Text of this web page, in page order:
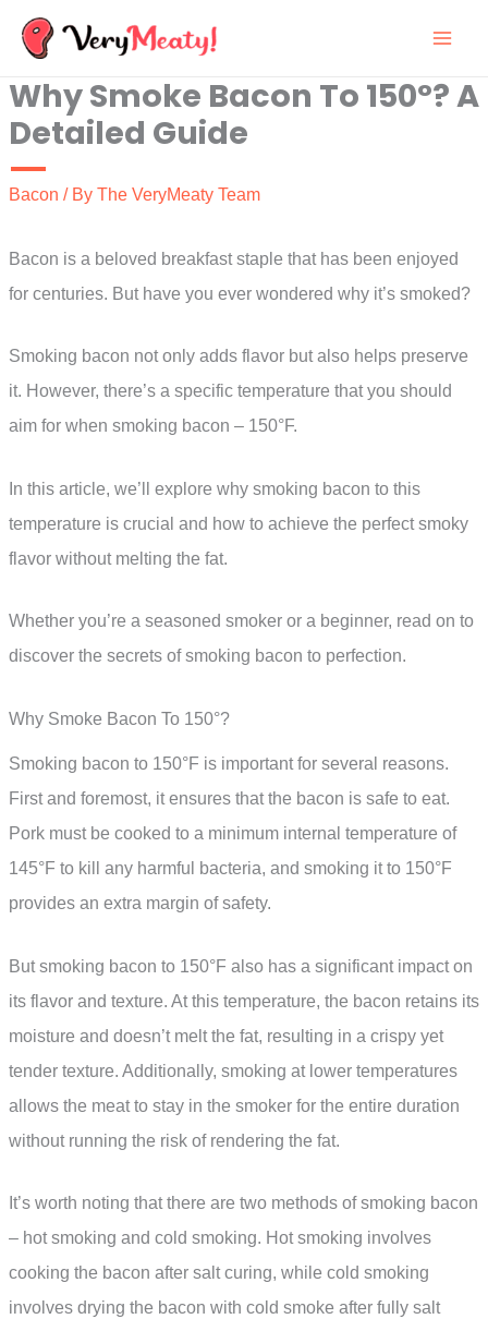
Skip
content
Why Smoke Bacon To 150°? A
Detailed Guide
Bacon / By The VeryMeaty Team
Bacon is a beloved breakfast staple that has been enjoyed
for centuries. But have you ever wondered why it’s smoked?
Smoking bacon not only adds flavor but also helps preserve
it. However, there’s a specific temperature that you should
aim for when smoking bacon – 150°F.
In this article, we’ll explore why smoking bacon to this
temperature is crucial and how to achieve the perfect smoky
flavor without melting the fat.
Whether you’re a seasoned smoker or a beginner, read on to
discover the secrets of smoking bacon to perfection.
Why Smoke Bacon To 150°?
Smoking bacon to 150°F is important for several reasons.
First and foremost, it ensures that the bacon is safe to eat.
Pork must be cooked to a minimum internal temperature of
145°F to kill any harmful bacteria, and smoking it to 150°F
provides an extra margin of safety.
But smoking bacon to 150°F also has a significant impact on
its flavor and texture. At this temperature, the bacon retains its
moisture and doesn’t melt the fat, resulting in a crispy yet
tender texture. Additionally, smoking at lower temperatures
allows the meat to stay in the smoker for the entire duration
without running the risk of rendering the fat.
It’s worth noting that there are two methods of smoking bacon
– hot smoking and cold smoking. Hot smoking involves
cooking the bacon after salt curing, while cold smoking
involves drying the bacon with cold smoke after fully salt